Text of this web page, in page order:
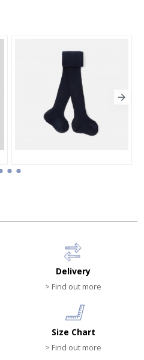
Toddler girl ribbed tights
Delivery
> Find out more
Size Chart
> Find out more